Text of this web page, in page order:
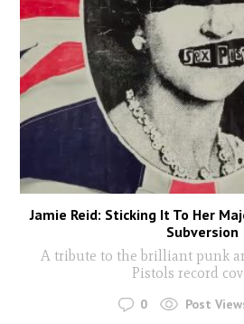
Jamie Reid: Sticking It To Her
Subversion
A tribute to the brilliant punk
Pistols record
0 Post